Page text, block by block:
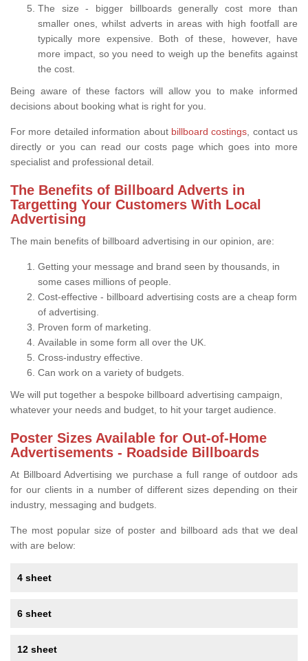
The size - bigger billboards generally cost more than
smaller ones, whilst adverts in areas with high footfall are
typically more expensive. Both of these, however, have
more impact, so you need to weigh up the benefits against
the cost.
Being aware of these factors will allow you to make informed
decisions about booking what is right for you.
For more detailed information about billboard costings , contact us
directly or you can read our costs page which goes into more
specialist and professional detail.
The Benefits of Billboard Adverts in
Targetting Your Customers With Local
Advertising
The main benefits of billboard advertising in our opinion, are:
Getting your message and brand seen by thousands, in
some cases millions of people.
Cost-effective - billboard advertising costs are a cheap form
of advertising.
Proven form of marketing.
Available in some form all over the UK.
Cross-industry effective.
Can work on a variety of budgets.
We will put together a bespoke billboard advertising campaign,
whatever your needs and budget, to hit your target audience.
Poster Sizes Available for Out-of-Home
Advertisements - Roadside Billboards
At Billboard Advertising we purchase a full range of outdoor ads
for our clients in a number of different sizes depending on their
industry, messaging and budgets.
The most popular size of poster and billboard ads that we deal
with are below:
4 sheet
6 sheet
12 sheet